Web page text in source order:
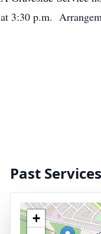
at 3:30 p.m.
Past Services
+